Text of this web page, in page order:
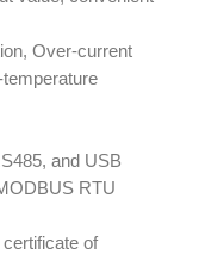
Over-current
and USB
RTU
of